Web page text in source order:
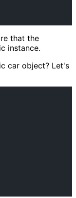
that the
instance.
car object? Let's